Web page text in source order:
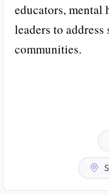
educators, mental
leaders to address
communities.